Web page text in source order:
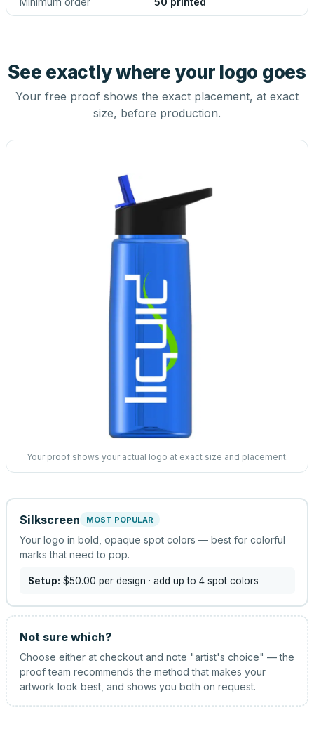
See exactly where your logo goes
Your free proof shows the exact placement, at exact
size, before production.
Your proof shows your actual logo at exact size and placement.
Silkscreen MOST POPULAR
Your logo in bold, opaque spot colors — best for colorful
marks that need to pop.
Setup: $50.00 per design · add up to 4 spot colors
Not sure which?
Choose either at checkout and note "artist's choice" — the
proof team recommends the method that makes your
artwork look best, and shows you both on request.